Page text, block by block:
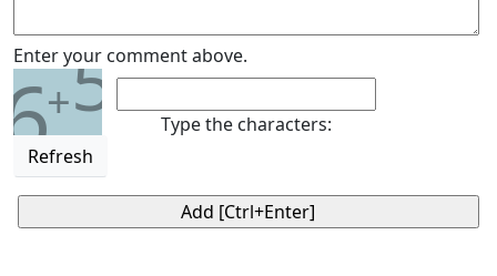
Enter your comment above.
6+5
Refresh
Type the characters: